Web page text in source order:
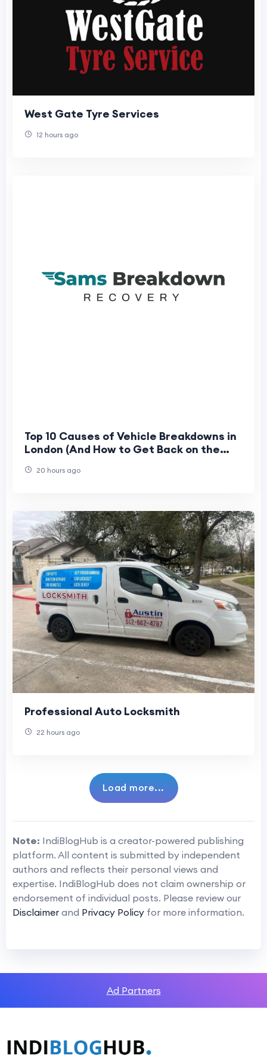
West Gate Tyre Services
12 hours ago
Top 10 Causes of Vehicle Breakdowns in
London (And How to Get Back on the
20 hours ago
Professional Auto Locksmith
22 hours ago
Load more...
Note: IndiBlogHub is a creator-powered publishing
platform. All content is submitted by independent
authors and reflects their personal views and
expertise. IndiBlogHub does not claim ownership or
endorsement of individual posts. Please review our
Disclaimer and Privacy Policy for more information.
Ad Partners